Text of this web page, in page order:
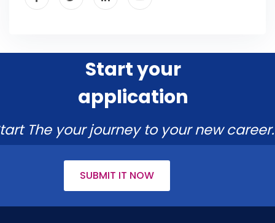
Start your
application
The your journey to your new career.
SUBMIT IT NOW